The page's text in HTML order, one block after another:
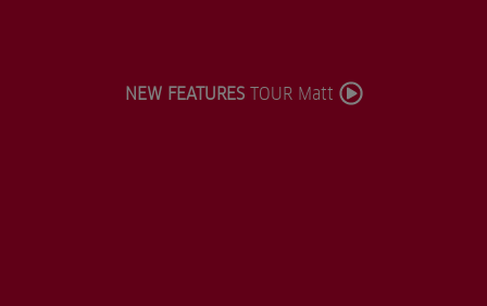
NEW FEATURESTOUR Matt